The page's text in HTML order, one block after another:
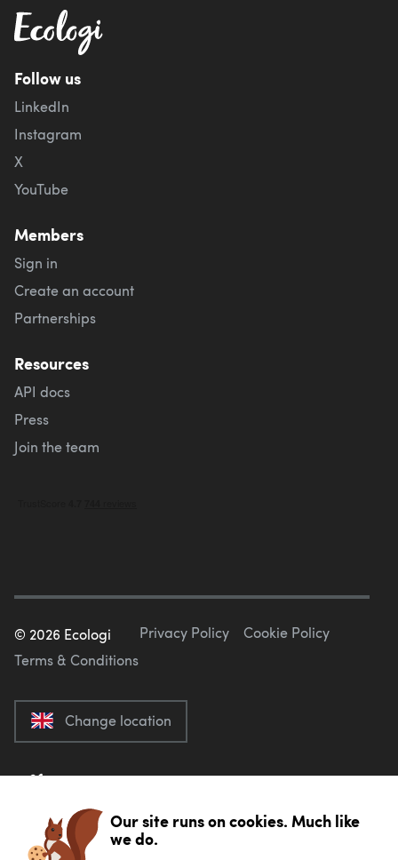
Follow us
LinkedIn
Instagram
X
YouTube
Members
Sign in
Create an account
Partnerships
Resources
API docs
Press
Join the team
© 2026 Ecologi Privacy Policy
Cookie Policy
Terms & Conditions
Change location
Our site runs on cookies. Much like
we do.